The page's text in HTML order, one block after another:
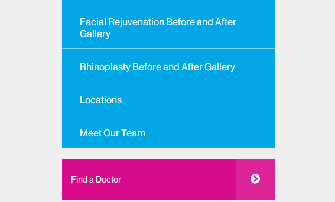
Facial Rejuvenation Before and After
Gallery
Rhinoplasty Before and After Gallery
Locations
Meet Our Team
Find a Doctor